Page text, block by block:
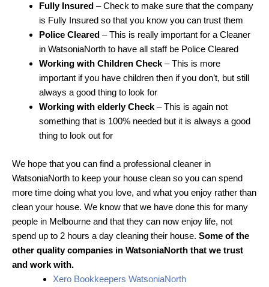
Fully Insured – Check to make sure that the company
is Fully Insured so that you know you can trust them
Police Cleared – This is really important for a Cleaner
in WatsoniaNorth to have all staff be Police Cleared
Working with Children Check – This is more
important if you have children then if you don’t, but still
always a good thing to look for
Working with elderly Check – This is again not
something that is 100% needed but it is always a good
thing to look out for
We hope that you can find a professional cleaner in
WatsoniaNorth to keep your house clean so you can spend
more time doing what you love, and what you enjoy rather than
clean your house. We know that we have done this for many
people in Melbourne and that they can now enjoy life, not
spend up to 2 hours a day cleaning their house. Some of the
other quality companies in WatsoniaNorth that we trust
and work with.
Xero Bookkeepers WatsoniaNorth